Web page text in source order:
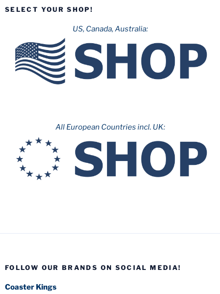
SELECT YOUR SHOP!
US, Canada, Australia:
All European Countries incl. UK:
FOLLOW OUR BRANDS ON SOCIAL MEDIA!
Coaster Kings